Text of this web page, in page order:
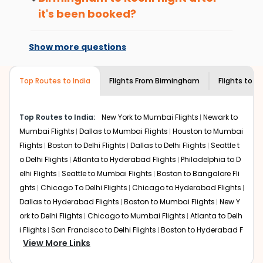
Take a nature walk or enjoy nature on scenic walks
or hikes.
give you the true flavor of
museums and galleries, thus experiencing local
creativity and traditions.
Birmingham to Kochi With Indian Eagle?
Flexible dates need to be selected to get a low fare.
Indian Eagleprovides the advanced fare calendar.
Through this, it enables multiple choices and shows the
days when traveling fromBirminghamtoKochiis
affordable. It will simply allow you to alter dates so you
can save more by getting cheap flights from BHM to
Our fare alerts will keep you updated on any changes in
prices. Sign up for alerts on your
it's been booked?
are based on the flight's changing policy.
You can connect with
customer service for guidance.
Show more questions
Top Routes to India Flights From Birmingham Flights to
Top Routes to India: New York to Mumbai Flights Newark to
Mumbai Flights Dallas to Mumbai Flights Houston to Mumbai
Flights Boston to Delhi Flights Dallas to Delhi Flights Seattle t
o Delhi Flights Atlanta to Hyderabad Flights Philadelphia to D
elhi Flights Seattle to Mumbai Flights Boston to Bangalore Fli
ghts Chicago To Delhi Flights Chicago to Hyderabad Flights
Dallas to Hyderabad Flights Boston to Mumbai Flights New Y
ork to Delhi Flights Chicago to Mumbai Flights Atlanta to Delh
i Flights San Francisco to Delhi Flights Boston to Hyderabad F
lights Houston to Hyderabad Flights
View More Links